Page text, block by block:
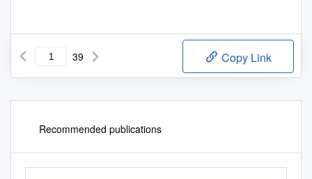
39 Copy Link
Recommended publications